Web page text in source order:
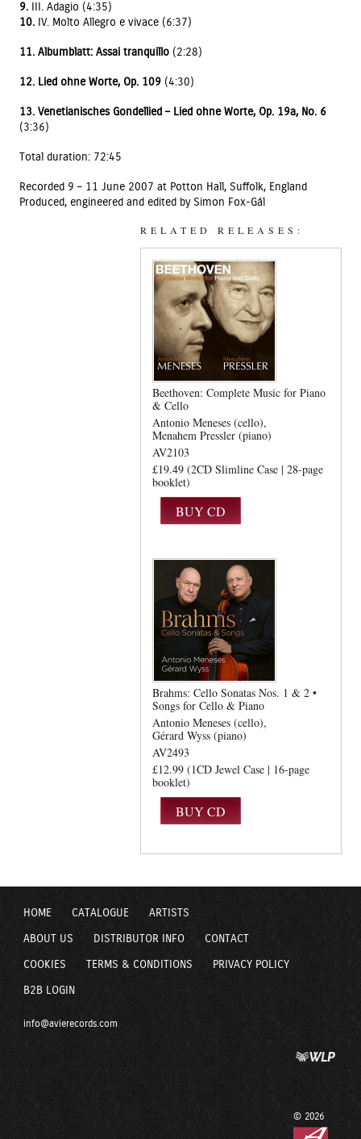
9. III. Adagio (4:35)
10. IV. Molto Allegro e vivace (6:37)
11. Albumblatt: Assai tranquillo (2:28)
12. Lied ohne Worte, Op. 109 (4:30)
13. Venetianisches Gondellied – Lied ohne Worte, Op. 19a, No. 6
(3:36)
Total duration: 72:45
Recorded 9 – 11 June 2007 at Potton Hall, Suffolk, England
Produced, engineered and edited by Simon Fox-Gál
RELATED RELEASES:
Beethoven: Complete Music for Piano
& Cello
Antonio Meneses (cello)
Menahem Pressler (piano)
AV2103
£19.49 (2CD Slimline Case | 28-page
booklet)
Brahms: Cello Sonatas Nos. 1 & 2 •
Songs for Cello & Piano
Antonio Meneses (cello)
Gérard Wyss (piano)
AV2493
£12.99 (1CD Jewel Case | 16-page
booklet)
HOME CATALOGUE ARTISTS
ABOUT US DISTRIBUTOR INFO CONTACT
COOKIES TERMS & CONDITIONS PRIVACY POLICY
B2B LOGIN
info@avierecords.com
© 2026